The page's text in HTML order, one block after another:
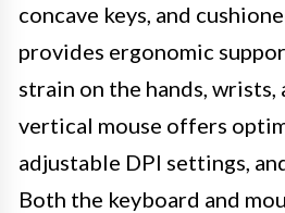
concave keys, and
provides ergonomic
strain on the hands, wrists,
vertical mouse offers
adjustable DPI settings,
Both the keyboard and